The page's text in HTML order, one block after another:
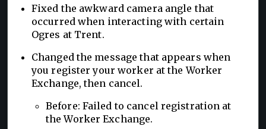
Fixed the awkward camera angle that
occurred when interacting with certain
Ogres at Trent.
Changed the message that appears when
you register your worker at the Worker
Exchange, then cancel.
Before: Failed to cancel registration at
the Worker Exchange.